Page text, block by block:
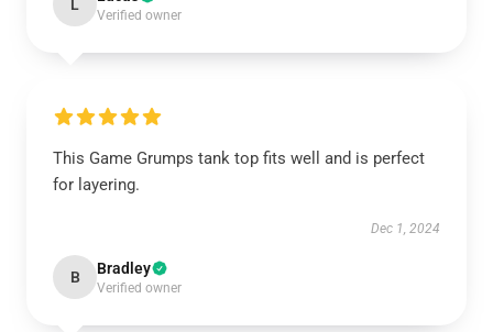
L
Verified owner
This Game Grumps tank top fits well and is perfect
for layering.
Dec 1, 2024
B Bradley
Verified owner